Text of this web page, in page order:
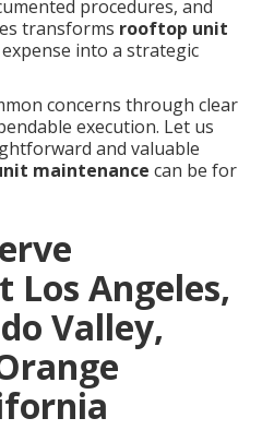
procedures, and
transforms rooftop unit
into a strategic
concerns through clear
execution. Let us
and valuable
maintenance can be for
Angeles,
Valley,